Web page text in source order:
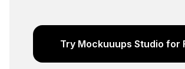
Try Mockuuups Studio for